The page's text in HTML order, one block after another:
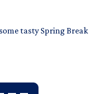
tasty Spring Break